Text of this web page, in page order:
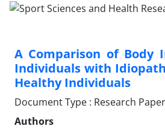
A Comparison of Body
Individuals with
Healthy Individuals
Document Type : Research Paper
Authors